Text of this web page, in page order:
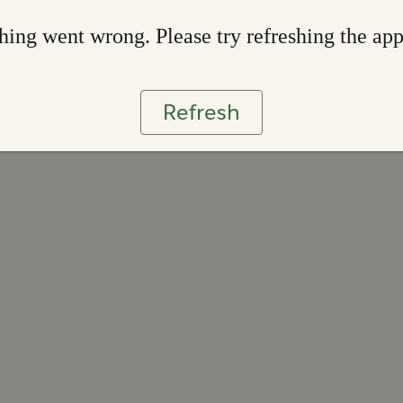
went wrong. Please try refreshing the app
Refresh